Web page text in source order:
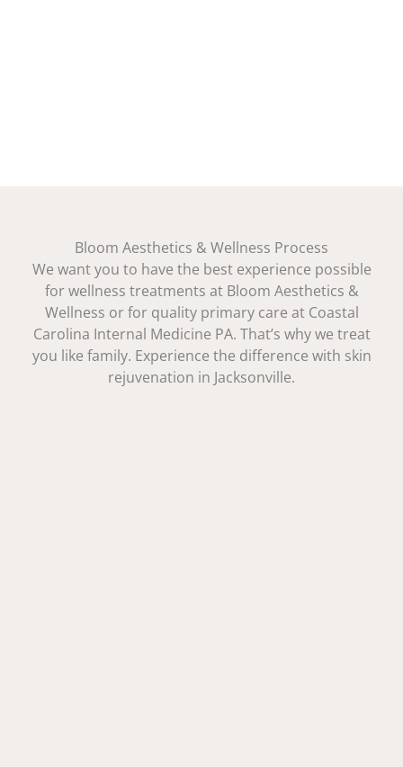
Bloom Aesthetics & Wellness Process
We want you to have the best experience possible
for wellness treatments at Bloom Aesthetics &
Wellness or for quality primary care at Coastal
Carolina Internal Medicine PA. That’s why we treat
you like family. Experience the difference with skin
rejuvenation in Jacksonville.